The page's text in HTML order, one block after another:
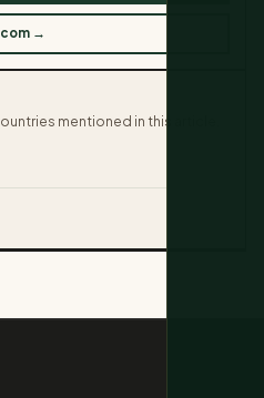
→
mentioned in this article.